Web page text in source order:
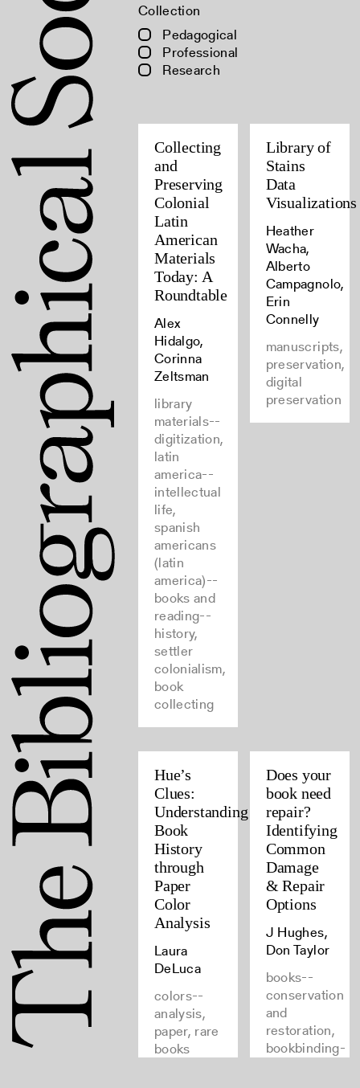
Collection
Pedagogical
Professional
Research
Collecting
and
Preserving
Colonial
Latin
American
Materials
Today: A
Roundtable
Alex
Hidalgo,
Corinna
Zeltsman
library
materials--
digitization,
latin
america--
intellectual
life,
spanish
americans
(latin
america)--
books and
reading--
history,
settler
colonialism,
book
collecting
Library of
Stains
Data
Visualizations
Heather
Wacha,
Alberto
Campagnolo,
Erin
Connelly
manuscripts,
preservation,
digital
preservation
Hue’s
Clues:
Understanding
Book
History
through
Paper
Color
Analysis
Laura
DeLuca
colors--
analysis,
paper, rare
books
Does your
book need
repair?
Identifying
Common
Damage
& Repair
Options
J Hughes,
Don Taylor
books--
conservation
and
restoration,
bookbinding-